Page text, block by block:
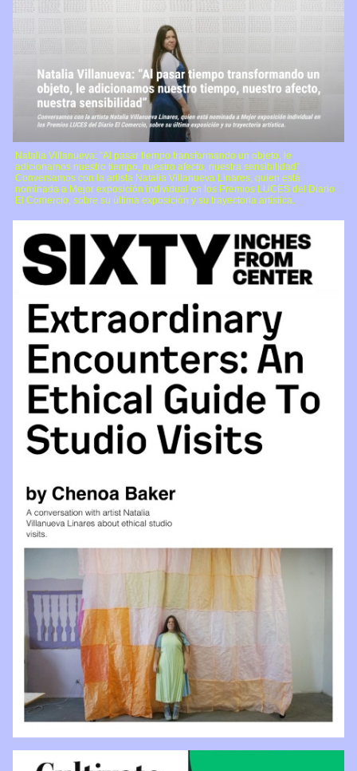
Natalia Villanueva: “Al pasar tiempo transformando un objeto, le
adicionamos nuestro tiempo, nuestro afecto, nuestra sensibilidad”
Conversamos con la artista Natalia Villanueva Linares, quien está
nominada a Mejor exposición individual en los Premios LUCES del Diario
El Comercio, sobre su última exposición y su trayectoria artística.